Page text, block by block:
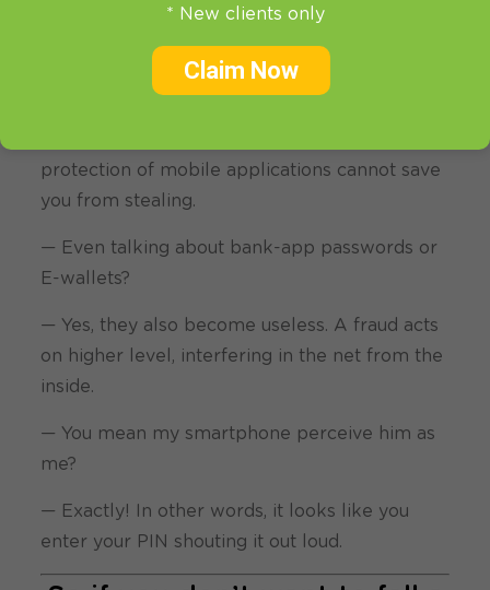
this case your passwords, correspondence,
Apple ID or CVV are opened for
everyone willing to have it.
protection of mobile applications cannot save
you from stealing.
— Even talking about bank-app passwords or
E-wallets?
— Yes, they also become useless. A fraud acts
on higher level, interfering in the net from the
inside.
— You mean my smartphone perceive him as
me?
— Exactly! In other words, it looks like you
enter your PIN shouting it out loud.
* New clients only
Claim Now